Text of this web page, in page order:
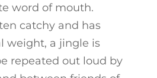
word of mouth.
catchy and has
weight, a jingle is
repeated out loud by